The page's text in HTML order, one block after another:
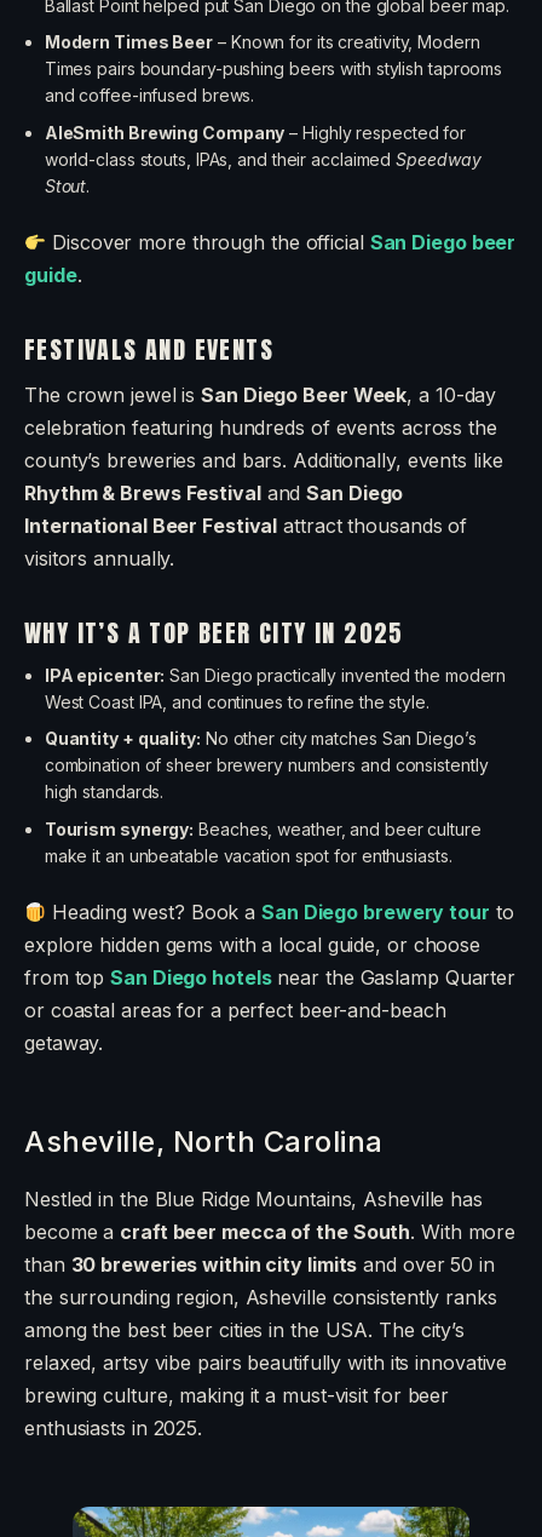
Ballast Point helped put San Diego on the global beer map.
Modern Times Beer – Known for its creativity, Modern
Times pairs boundary-pushing beers with stylish taprooms
and coffee-infused brews.
AleSmith Brewing Company – Highly respected for
world-class stouts, IPAs, and their acclaimedSpeedway
Stout.
Discover more through the official San Diego beer
guide.
FESTIVALS AND EVENTS
The crown jewel isSan Diego Beer Week, a 10-day
celebration featuring hundreds of events across the
county’s breweries and bars. Additionally, events like
Rhythm & Brews FestivalandSan Diego
International Beer Festival attract thousands of
visitors annually.
WHY IT’S A TOP BEER CITY IN 2025
IPA epicenter: San Diego practically invented the modern
West Coast IPA, and continues to refine the style.
Quantity + quality: No other city matches San Diego’s
combination of sheer brewery numbers and consistently
high standards.
Tourism synergy: Beaches, weather, and beer culture
make it an unbeatable vacation spot for enthusiasts.
Heading west? Book aSan Diego brewery tour to
explore hidden gems with a local guide, or choose
from topSan Diego hotelsnear the Gaslamp Quarter
or coastal areas for a perfect beer-and-beach
getaway.
Asheville, North Carolina
Nestled in the Blue Ridge Mountains, Asheville has
become a craft beer mecca of the South. With more
than 30 breweries within city limits and over 50 in
the surrounding region, Asheville consistently ranks
among the best beer cities in the USA. The city’s
relaxed, artsy vibe pairs beautifully with its innovative
brewing culture, making it a must-visit for beer
enthusiasts in 2025.